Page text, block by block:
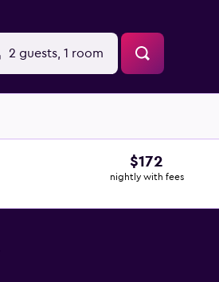
2 guests, 1 room
$172
nightly with fees